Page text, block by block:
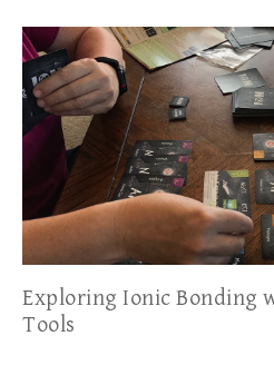
Exploring Ionic Bonding
Tools